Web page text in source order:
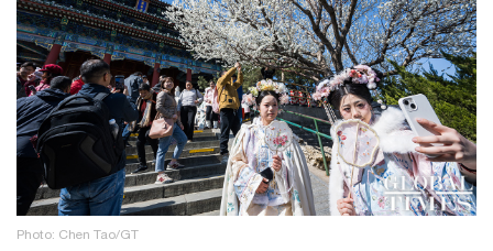
Photo: Chen Tao/GT